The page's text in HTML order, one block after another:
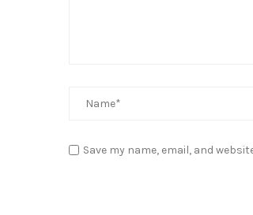
Save my name, email, and